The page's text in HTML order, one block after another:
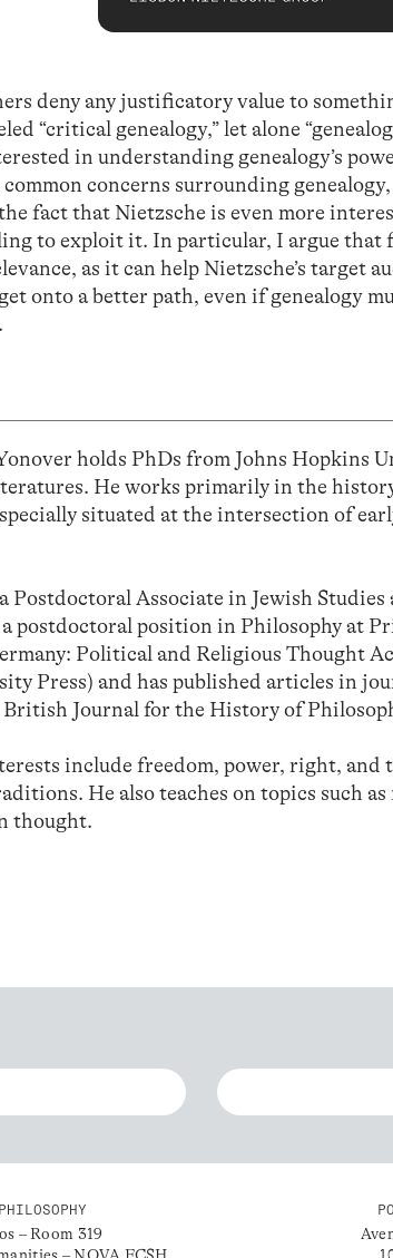
deny any justificatory value to
“critical genealogy,” let alone
in understanding genealogy’s
common concerns surrounding
fact that Nietzsche is even more
to exploit it. In particular, I argue that
as it can help Nietzsche’s target
onto a better path, even if genealogy
holds PhDs from Johns Hopkins
He works primarily in the
situated at the intersection of
Postdoctoral Associate in Jewish
postdoctoral position in Philosophy at
Political and Religious Thought
Press) and has published articles in
British Journal for the History of
include freedom, power, right, and
He also teaches on topics such
thought.
– Room 319